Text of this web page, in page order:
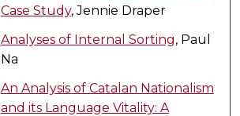
Case Study, Jennie Draper
Analyses of Internal Sorting, Paul
Na
An Analysis of Catalan Nationalism
and its Language Vitality: A